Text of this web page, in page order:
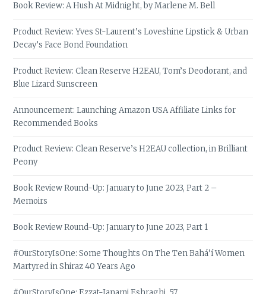
Book Review: A Hush At Midnight, by Marlene M. Bell
Product Review: Yves St-Laurent’s Loveshine Lipstick & Urban
Decay’s Face Bond Foundation
Product Review: Clean Reserve H2EAU, Tom’s Deodorant, and
Blue Lizard Sunscreen
Announcement: Launching Amazon USA Affiliate Links for
Recommended Books
Product Review: Clean Reserve’s H2EAU collection, in Brilliant
Peony
Book Review Round-Up: January to June 2023, Part 2 –
Memoirs
Book Review Round-Up: January to June 2023, Part 1
#OurStoryIsOne: Some Thoughts On The Ten Bahá’í Women
Martyred in Shiraz 40 Years Ago